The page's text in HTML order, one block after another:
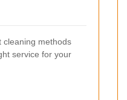
cleaning methods
service for your